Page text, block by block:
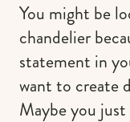
You might be
chandelier
statement in
want to create
Maybe you